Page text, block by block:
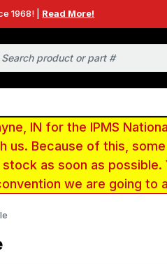
1968! | Read More!
IN for the IPMS
Because of this,
as soon as
we are going